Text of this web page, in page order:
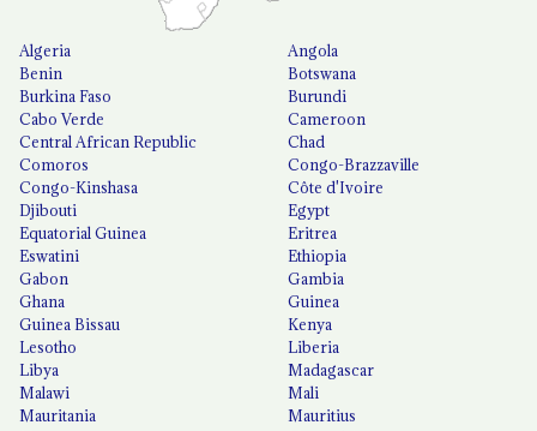
Algeria
Angola
Benin
Botswana
Burkina Faso
Burundi
Cabo Verde
Cameroon
Central African Republic
Chad
Comoros
Congo-Brazzaville
Congo-Kinshasa
Côte d'Ivoire
Djibouti
Egypt
Equatorial Guinea
Eritrea
Eswatini
Ethiopia
Gabon
Gambia
Ghana
Guinea
Guinea Bissau
Kenya
Lesotho
Liberia
Libya
Madagascar
Malawi
Mali
Mauritania
Mauritius